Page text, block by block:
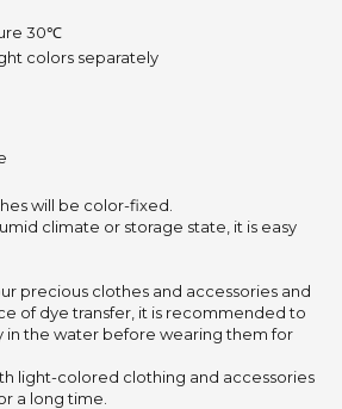
30℃
colors separately
will be color-fixed.
climate or storage state, it is easy
precious clothes and accessories and
of dye transfer, it is recommended to
in the water before wearing them for
light-colored clothing and accessories
a long time.